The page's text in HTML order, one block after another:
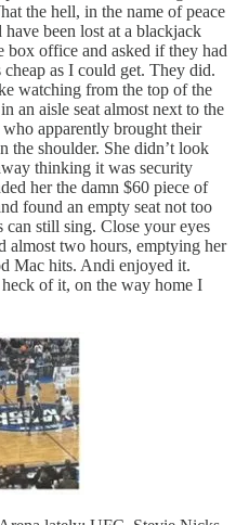
the hell, in the name of peace
been lost at a blackjack
box office and asked if they had
as I could get. They did.
watching from the top of the
an aisle seat almost next to the
apparently brought their
the shoulder. She didn’t look
thinking it was security
her the damn $60 piece of
found an empty seat not too
still sing. Close your eyes
almost two hours, emptying her
Mac hits. Andi enjoyed it.
of it, on the way home I